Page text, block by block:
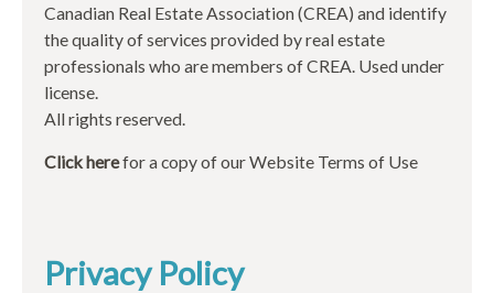
Canadian Real Estate Association (CREA) and identify
the quality of services provided by real estate
professionals who are members of CREA. Used under
license.
All rights reserved.
Click herefor a copy of our Website Terms of Use
Privacy Policy